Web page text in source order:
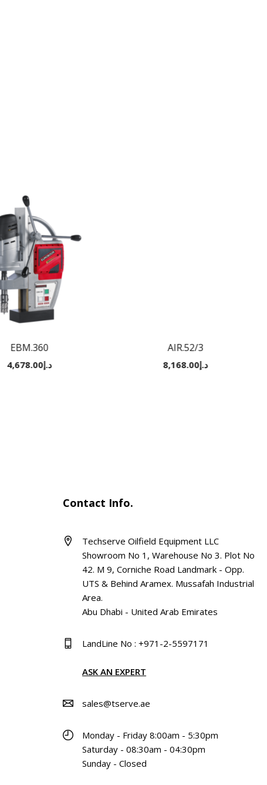
EBM.360
د.إ4,678.00
AIR.52/3
د.إ8,168.00
Contact Info.
Techserve Oilfield Equipment LLC
Showroom No 1, Warehouse No 3. Plot No
42. M 9, Corniche Road Landmark - Opp.
UTS & Behind Aramex. Mussafah Industrial
Area.
Abu Dhabi - United Arab Emirates
LandLine No : +971-2-5597171
ASK AN EXPERT
sales@tserve.ae
Monday - Friday 8:00am - 5:30pm
Saturday - 08:30am - 04:30pm
Sunday - Closed